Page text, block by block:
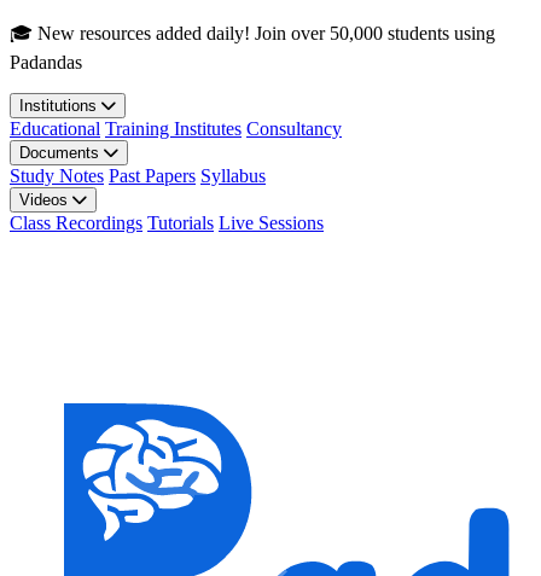
Skip to main content
🎓 New resources added daily! Join over 50,000 students using
Padandas
Institutions
Educational Training Institutes Consultancy
Documents
Study Notes Past Papers Syllabus
Videos
Class Recordings Tutorials Live Sessions